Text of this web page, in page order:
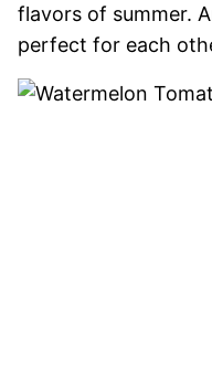
flavors of summer.
perfect for each